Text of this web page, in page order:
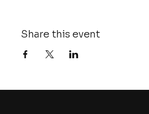
Share this event